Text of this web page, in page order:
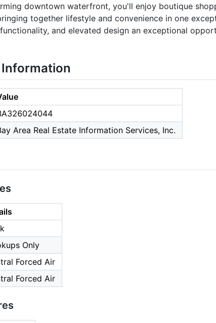
downtown waterfront, you'll enjoy boutique
together lifestyle and convenience in one
and elevated design an exceptional
Area Real Estate Information Services, Inc.
Only
Forced Air
Forced Air